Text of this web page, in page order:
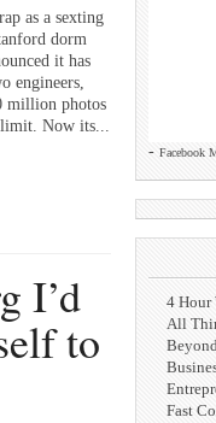
as a sexting
dorm
it has
engineers,
million photos
limit. Now its...
I’d
to
- Facebook
4 Hour
All
Fast